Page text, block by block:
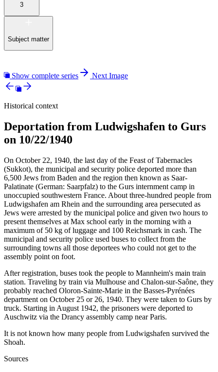
3
Subject matter
Show complete series Next Image
Historical context
Deportation from Ludwigshafen to Gurs
on 10/22/1940
On October 22, 1940, the last day of the Feast of Tabernacles
(Sukkot), the municipal and security police deported more than
6,500 Jews from Baden and the region then known as Saar-
Palatinate (German: Saarpfalz) to the Gurs internment camp in
unoccupied southwestern France. About three-hundred people from
Ludwigshafen am Rhein and the surrounding area persecuted as
Jews were arrested by the municipal police and given two hours to
present themselves at Max school early in the morning with a
maximum of 50 kg of luggage and 100 Reichsmark in cash. The
municipal and security police used buses to collect from the
surrounding towns all those deportees who could not get to the
assembly point on foot.
After registration, buses took the people to Mannheim's main train
station. Traveling by train via Mulhouse and Chalon-sur-Saône, they
probably reached Oloron-Sainte-Marie in the Basses-Pyrénées
department on October 25 or 26, 1940. They were taken to Gurs by
truck. Starting in August 1942, the prisoners were deported to
Auschwitz via the Drancy assembly camp near Paris.
It is not known how many people from Ludwigshafen survived the
Shoah.
Sources